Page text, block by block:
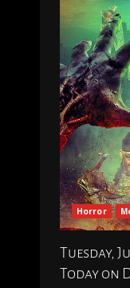
Horror
Tuesday,
Today on